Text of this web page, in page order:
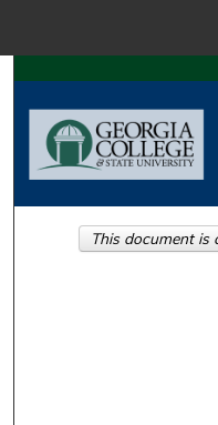
This document is